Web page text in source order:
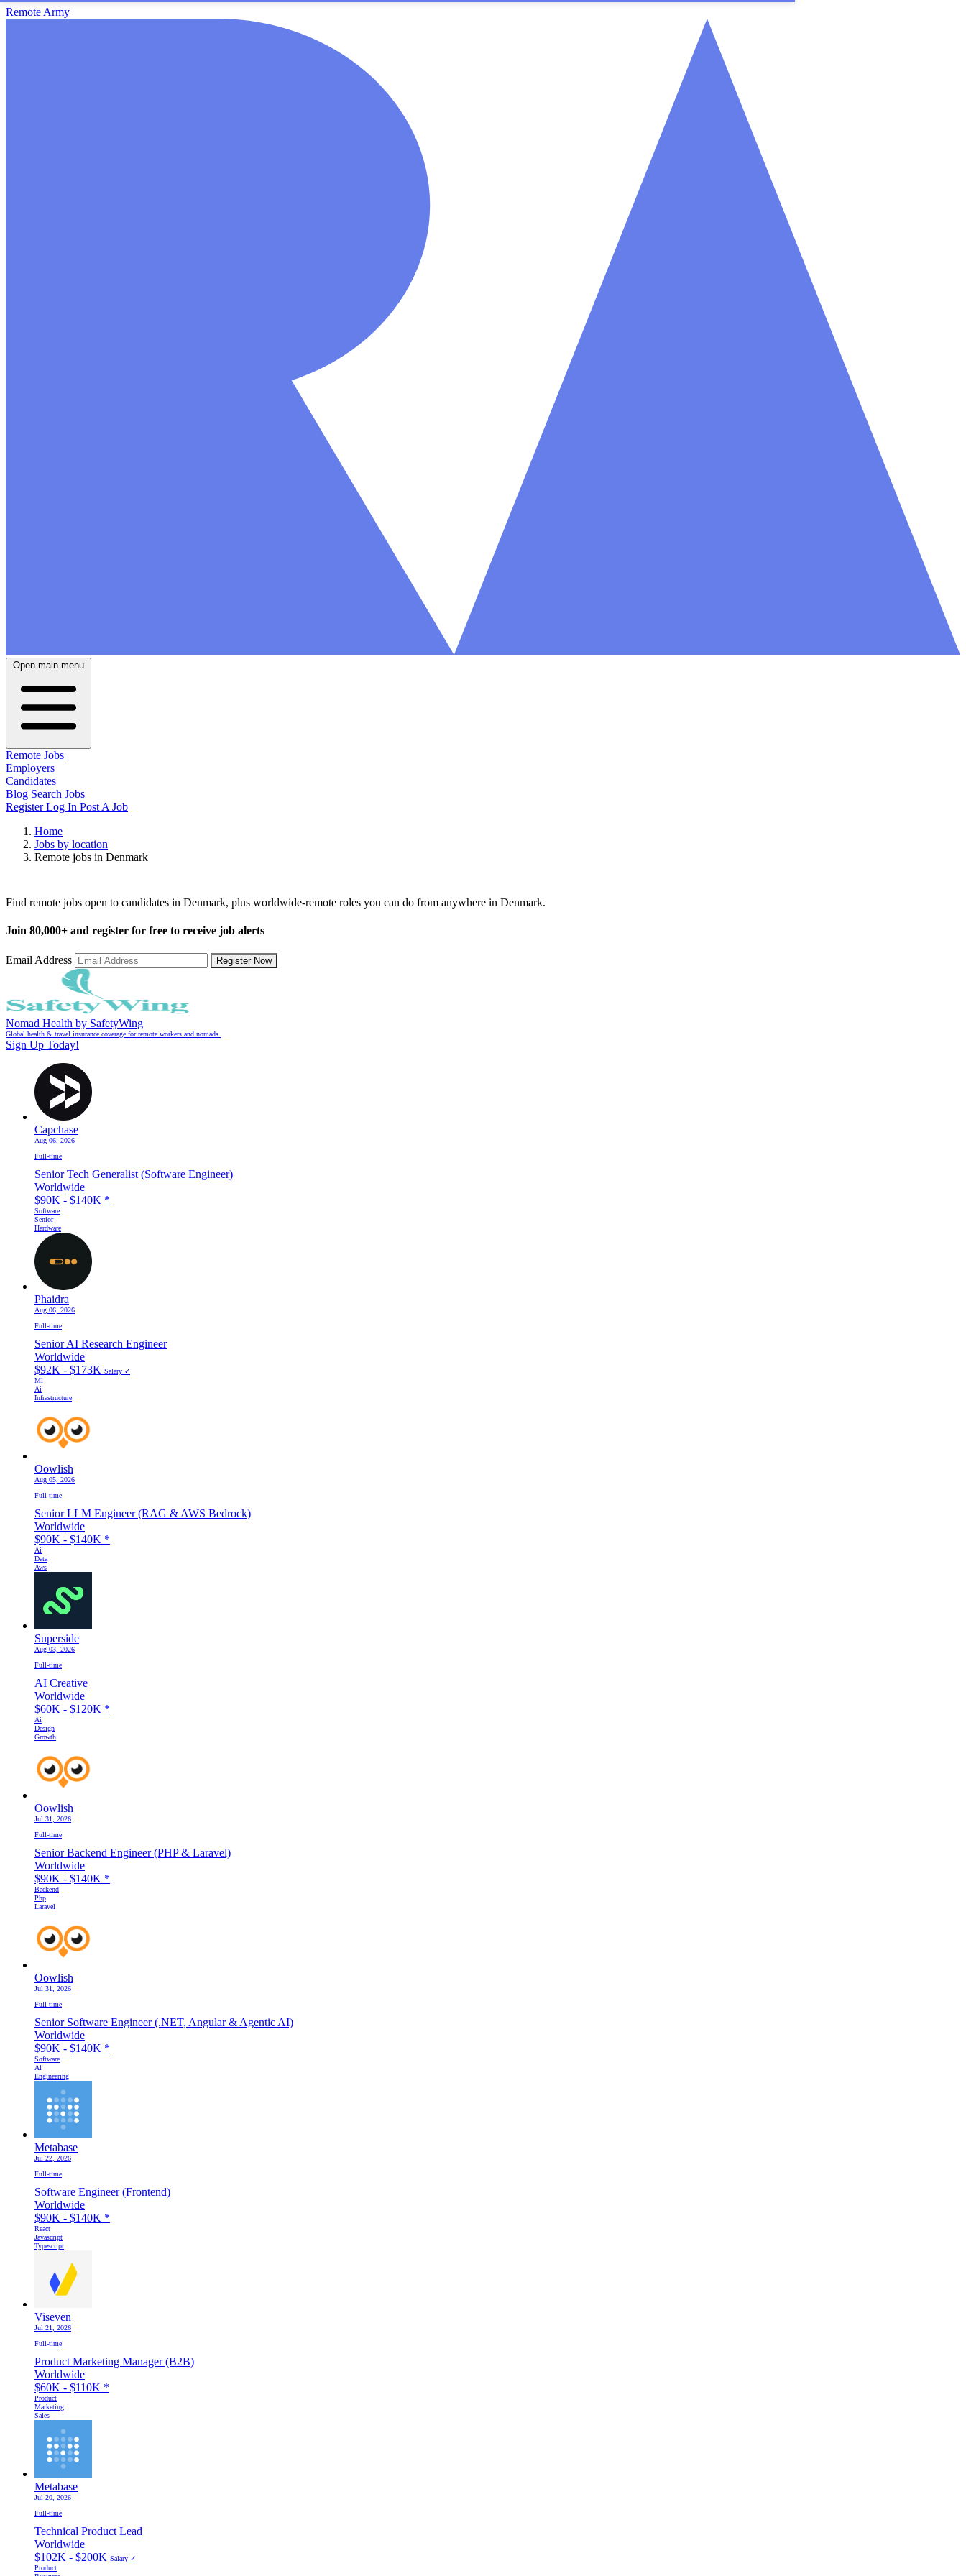
Remote Army
Open main menu
Remote Jobs
Employers
Candidates
Blog Search Jobs
RegisterLog In Post A Job
Home
Jobs by location
Remote jobs in Denmark
Find remote jobs open to candidates in Denmark, plus worldwide-remote roles you can do from anywhere in Denmark.
Join 80,000+ and register for free to receive job alerts
Email Address Register Now
Nomad Health by SafetyWing
Global health & travel insurance coverage for remote workers and nomads.
Sign Up Today!
Capchase
Aug 06, 2026
Full-time
Senior Tech Generalist (Software Engineer)
Worldwide
$90K - $140K *
Software
Senior
Hardware
Phaidra
Aug 06, 2026
Full-time
Senior AI Research Engineer
Worldwide
$92K - $173K Salary ✓
Ml
Ai
Infrastructure
Oowlish
Aug 05, 2026
Full-time
Senior LLM Engineer (RAG & AWS Bedrock)
Worldwide
$90K - $140K *
Ai
Data
Aws
Superside
Aug 03, 2026
Full-time
AI Creative
Worldwide
$60K - $120K *
Ai
Design
Growth
Oowlish
Jul 31, 2026
Full-time
Senior Backend Engineer (PHP & Laravel)
Worldwide
$90K - $140K *
Backend
Php
Laravel
Oowlish
Jul 31, 2026
Full-time
Senior Software Engineer (.NET, Angular & Agentic AI)
Worldwide
$90K - $140K *
Software
Ai
Engineering
Metabase
Jul 22, 2026
Full-time
Software Engineer (Frontend)
Worldwide
$90K - $140K *
React
Javascript
Typescript
Viseven
Jul 21, 2026
Full-time
Product Marketing Manager (B2B)
Worldwide
$60K - $110K *
Product
Marketing
Sales
Metabase
Jul 20, 2026
Full-time
Technical Product Lead
Worldwide
$102K - $200K Salary ✓
Product